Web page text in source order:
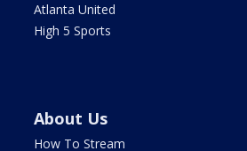
Atlanta United
High 5 Sports
About Us
How To Stream